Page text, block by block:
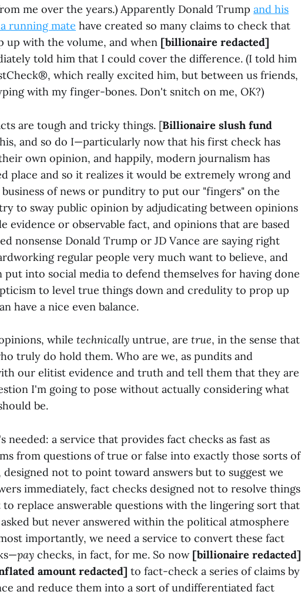
me over the years.) Apparently Donald Trump and his
running mate have created so many claims to check that
up with the volume, and when [billionaire redacted]
told him that I could cover the difference. (I told him
which really excited him, but between us friends,
with my finger-bones. Don't snitch on me, OK?)
are tough and tricky things. [Billionaire slush fund
and so do I—particularly now that his first check has
own opinion, and happily, modern journalism has
place and so it realizes it would be extremely wrong and
of news or punditry to put our "fingers" on the
try to sway public opinion by adjudicating between opinions
evidence or observable fact, and opinions that are based
nonsense Donald Trump or JD Vance are saying right
regular people very much want to believe, and
into social media to defend themselves for having done
to level true things down and credulity to prop up
have a nice even balance.
while technically untrue, are true, in the sense that
truly do hold them. Who are we, as pundits and
our elitist evidence and truth and tell them that they are
I'm going to pose without actually considering what
be.
needed: a service that provides fact checks as fast as
from questions of true or false into exactly those sorts of
designed not to point toward answers but to suggest we
immediately, fact checks designed not to resolve things
replace answerable questions with the lingering sort that
but never answered within the political atmosphere
importantly, we need a service to convert these fact
pay checks, in fact, for me. So now [billionaire redacted]
amount redacted] to fact-check a series of claims by
and reduce them into a sort of undifferentiated fact